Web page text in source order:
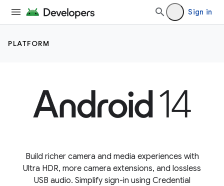
Sign in
PLATFORM
Build richer camera and media experiences with
Ultra HDR, more camera extensions, and lossless
USB audio. Simplify sign-in using Credential